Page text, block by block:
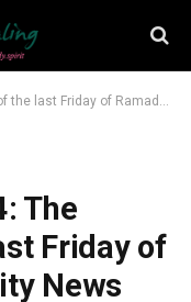
of Ramadan | Spirituality News
The
Friday of
News